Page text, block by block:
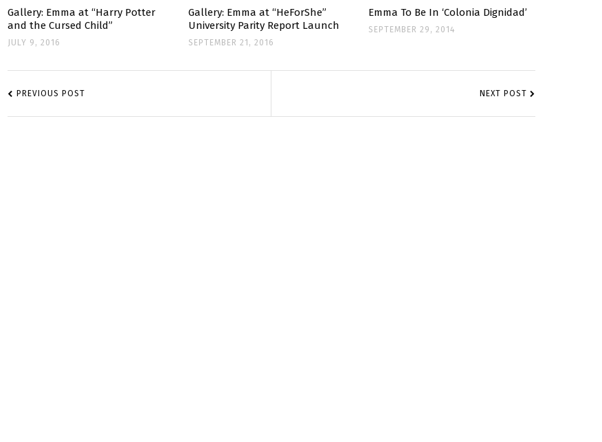
Gallery: Emma at “Harry Potter
and the Cursed Child”
JULY 9, 2016
Gallery: Emma at “HeForShe”
University Parity Report Launch
SEPTEMBER 21, 2016
Emma To Be In ‘Colonia Dignidad’
SEPTEMBER 29, 2014
NAVIGATION
PREVIOUS POST NEXT POST